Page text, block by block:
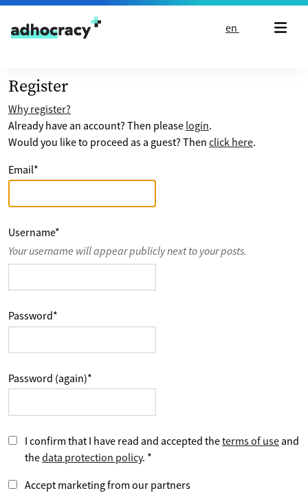
Skip to content
en
Register
Why register?
Already have an account? Then please login.
Would you like to proceed as a guest? Then click here.
Email*
Username*
Your username will appear publicly next to your posts.
Password*
Password (again)*
I confirm that I have read and accepted theterms of use and
thedata protection policy. *
Accept marketing from our partners